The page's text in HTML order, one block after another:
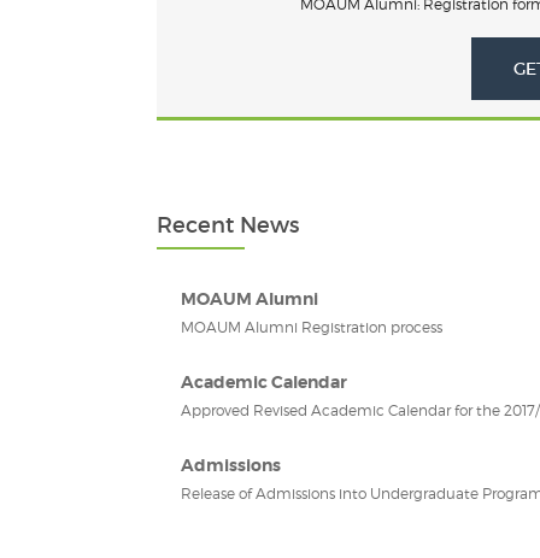
MOAUM Alumni: Registration
Recent News
MOAUM Alumni
MOAUM Alumni Registration process
Academic Calendar
Approved Revised Academic Calendar for the
Admissions
Release of Admissions into Undergraduate